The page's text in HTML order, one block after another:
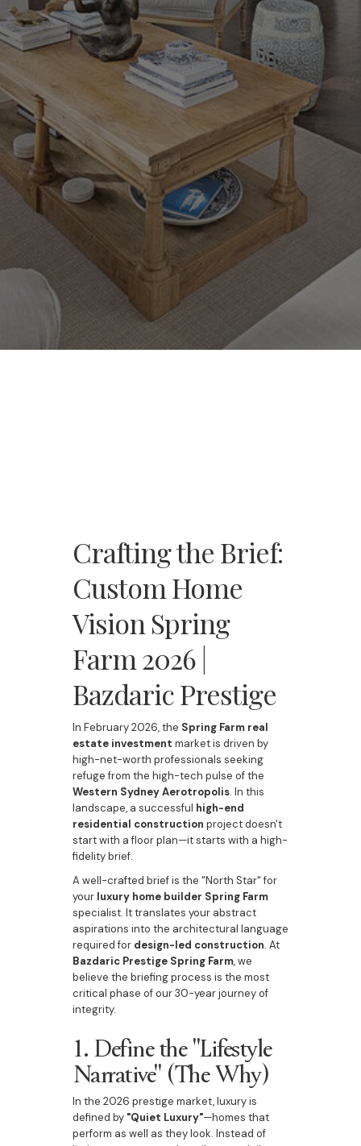
Crafting the Brief:
Custom Home
Vision Spring
Farm 2026 |
Bazdaric Prestige
In February 2026, the Spring Farm real
estate investment market is driven by
high-net-worth professionals seeking
refuge from the high-tech pulse of the
Western Sydney Aerotropolis. In this
landscape, a successful high-end
residential construction project doesn't
start with a floor plan—it starts with a high-
fidelity brief.
A well-crafted brief is the "North Star" for
your luxury home builder Spring Farm
specialist. It translates your abstract
aspirations into the architectural language
required for design-led construction. At
Bazdaric Prestige Spring Farm, we
believe the briefing process is the most
critical phase of our 30-year journey of
integrity.
1. Define the "Lifestyle
Narrative" (The Why)
In the 2026 prestige market, luxury is
defined by "Quiet Luxury"—homes that
perform as well as they look. Instead of